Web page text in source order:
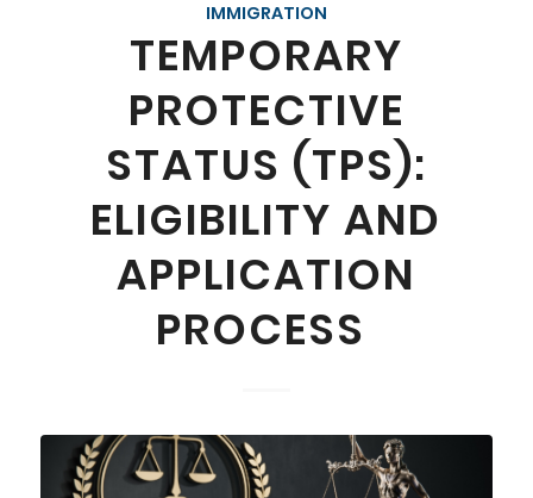
IMMIGRATION
TEMPORARY
PROTECTIVE
STATUS (TPS):
ELIGIBILITY AND
APPLICATION
PROCESS